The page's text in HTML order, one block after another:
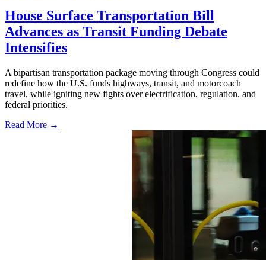
House Surface Transportation Bill
Advances as Transit Funding Debate
Intensifies
A bipartisan transportation package moving through Congress could
redefine how the U.S. funds highways, transit, and motorcoach
travel, while igniting new fights over electrification, regulation, and
federal priorities.
Read More →